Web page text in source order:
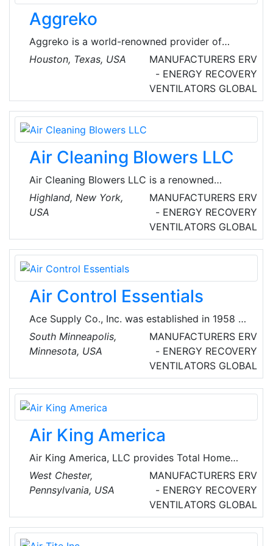
Aggreko
Aggreko is a world-renowned provider of
mobile modular power, temperature control
and energy services. They provide temporary
turnkey solutions, allowing our customers to
focus on their business and production goals,
knowing that everything related to power,
heating, and cooling is in expert hands.
Houston, Texas, USA MANUFACTURERS ERV
- ENERGY RECOVERY
VENTILATORS GLOBAL
Air Cleaning Blowers LLC
Air Cleaning Blowers LLC is a renowned
manufacturer of air cleaning blowers that
move and clean air without filter media to clog
or maintain. The company's products ensure
constant airflow, air pressure, and efficient
energy consumption in dusty industrial and
military environments.
Highland, New York,
USA
MANUFACTURERS ERV
- ENERGY RECOVERY
VENTILATORS GLOBAL
Air Control Essentials
Ace Supply Co., Inc. was established in 1958 to
provide quality products for both residential
dealers and commercial contractors. They are
renowned providers of heat and recovery
systems, ducts, heaters, ventilation products
and equipment.
South Minneapolis,
Minnesota, USA
MANUFACTURERS ERV
- ENERGY RECOVERY
VENTILATORS GLOBAL
Air King America
Air King America, LLC provides Total Home
Ventilation with solutions to create excellent
Indoor Air Quality (IAQ) at homes and
commercial spaces. Air King offers one of the
most complete lines of ENERGY STAR certified
solutions in ventilation products on the market
West Chester,
Pennsylvania, USA
MANUFACTURERS ERV
- ENERGY RECOVERY
VENTILATORS GLOBAL